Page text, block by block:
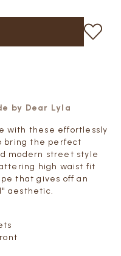
by Dear Lyla
with these effortlessly
bring the perfect
modern street style
high waist fit
that gives off an
aesthetic.